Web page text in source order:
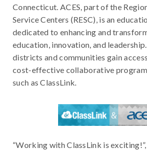
Connecticut. ACES, part of the
Service Centers (RESC), is an
dedicated to enhancing and
education, innovation, and
districts and communities gain
cost-effective collaborative
such as ClassLink.
“Working with ClassLink is exciting!”,